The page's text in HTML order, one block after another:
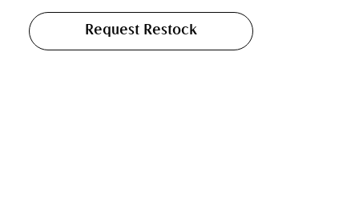
Request Restock